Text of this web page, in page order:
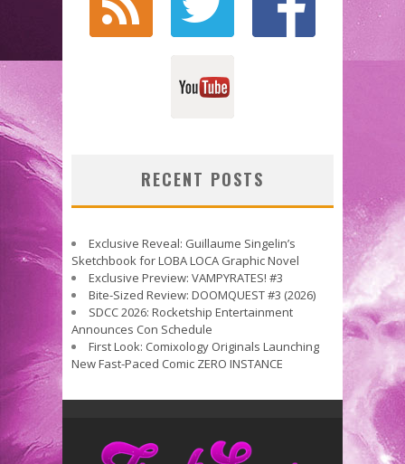
RECENT POSTS
Exclusive Reveal: Guillaume Singelin’s
Sketchbook for LOBA LOCA Graphic Novel
Exclusive Preview: VAMPYRATES! #3
Bite-Sized Review: DOOMQUEST #3 (2026)
SDCC 2026: Rocketship Entertainment
Announces Con Schedule
First Look: Comixology Originals Launching
New Fast-Paced Comic ZERO INSTANCE